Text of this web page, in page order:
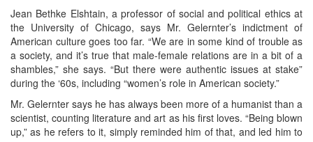
Jean Bethke Elshtain, a professor of social and political ethics at
the University of Chicago, says Mr. Gelernter’s indictment of
American culture goes too far. “We are in some kind of trouble as
a society, and it’s true that male-female relations are in a bit of a
shambles,” she says. “But there were authentic issues at stake”
during the ‘60s, including “women’s role in American society.”
Mr. Gelernter says he has always been more of a humanist than a
scientist, counting literature and art as his first loves. “Being blown
up,” as he refers to it, simply reminded him of that, and led him to